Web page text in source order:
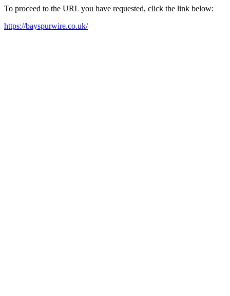
To proceed to the URL you have requested, click the link below:
https://bayspurwire.co.uk/